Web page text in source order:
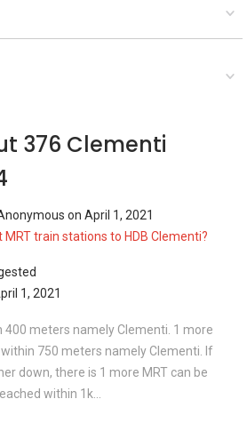
376 Clementi
on April 1, 2021
train stations to HDB Clementi?
1, 2021
400 meters namely Clementi. 1 more
750 meters namely Clementi. If
down, there is 1 more MRT can be
within 1k...